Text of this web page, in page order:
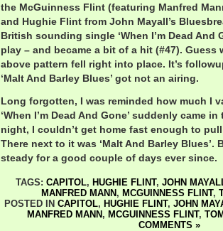
the McGuinness Flint (featuring Manfred
and Hughie Flint from John Mayall’s
British sounding single ‘When I’m Dead And
play – and became a bit of a hit (#47). Guess
above pattern fell right into place. It’s
‘Malt And Barley Blues’ got not an airing.
Long forgotten, I was reminded how much I
‘When I’m Dead And Gone’ suddenly came
night, I couldn’t get home fast enough to
There next to it was ‘Malt And Barley Blues’.
steady for a good couple of days ever since.
TAGS: CAPITOL, HUGHIE FLINT, JOHN
MANFRED MANN , MCGUINNESS FLINT,
POSTED IN CAPITOL, HUGHIE FLINT, JOHN
MANFRED MANN , MCGUINNESS FLINT,
COMMENTS »